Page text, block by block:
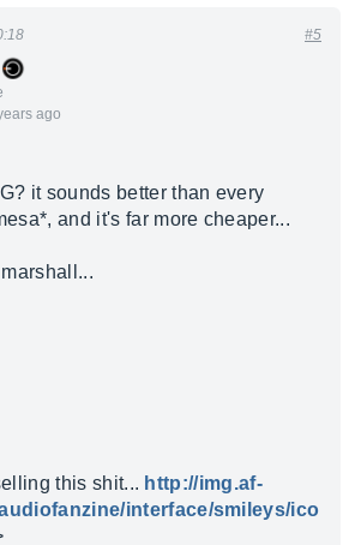
ago
#5
it sounds better than every
and it's far more cheaper...
this shit... http://img.af-
interface/smileys/ico